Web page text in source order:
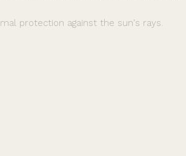
protection against the sun's rays.